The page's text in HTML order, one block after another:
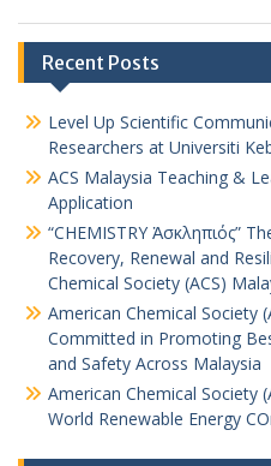
Recent Posts
Level Up Scientific
Researchers at Universiti
ACS Malaysia Teaching &
Application
“CHEMISTRY Ἀσκληπιός”
Recovery, Renewal and
Chemical Society (ACS)
American Chemical Society
Committed in Promoting
and Safety Across Malaysia
American Chemical Society
World Renewable Energy